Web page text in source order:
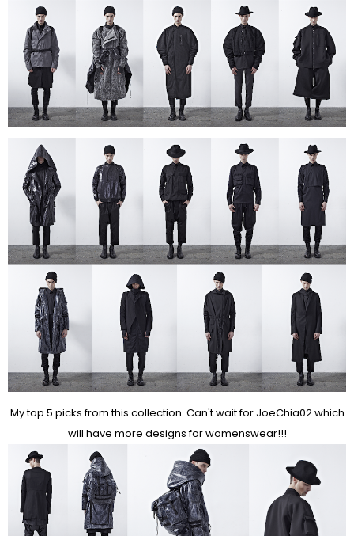
My top 5 picks from this collection. Can't wait for JoeChia02 which
will have more designs for womenswear!!!